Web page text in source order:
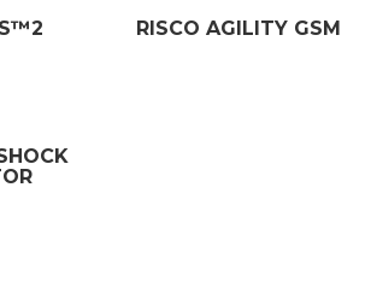
RISCO AGILITY GSM